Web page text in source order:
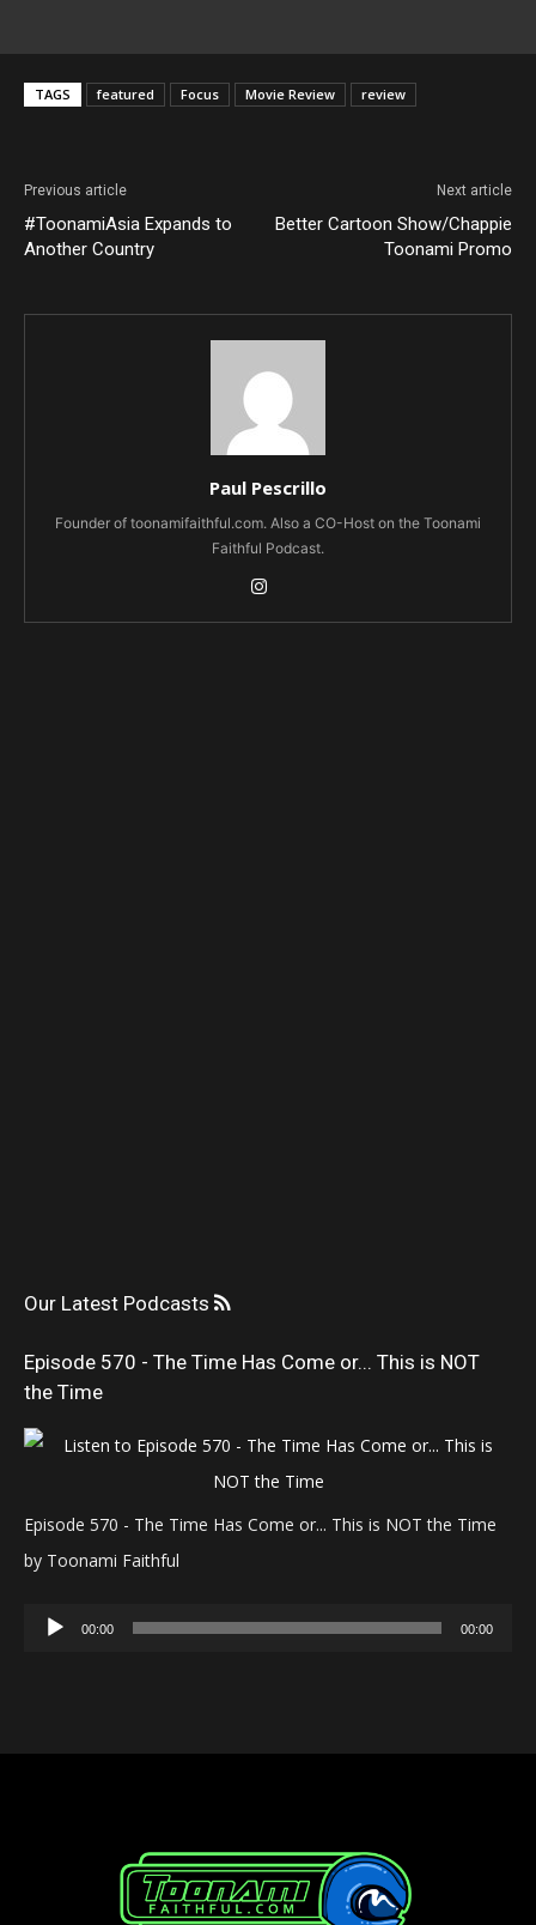
TAGS featured Focus Movie Review review
Previous article
#ToonamiAsia Expands to
Another Country
Next article
Better Cartoon Show/Chappie
Toonami Promo
Paul Pescrillo
Founder of toonamifaithful.com. Also a CO-Host on the Toonami
Faithful Podcast.
Our Latest Podcasts
Episode 570 - The Time Has Come or... This is NOT
the Time
Episode 570 - The Time Has Come or... This is NOT the Time
by Toonami Faithful
Audio
00:00 00:00